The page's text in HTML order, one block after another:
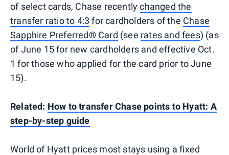
of select cards, Chase recentlychanged the
transfer ratio to 4:3 for cardholders of the Chase
Sapphire Preferred® Card (see rates and fees) (as
of June 15 for new cardholders and effective Oct.
1 for those who applied for the card prior to June
15).
Related: How to transfer Chase points to Hyatt: A
step-by-step guide
World of Hyatt prices most stays using a fixed